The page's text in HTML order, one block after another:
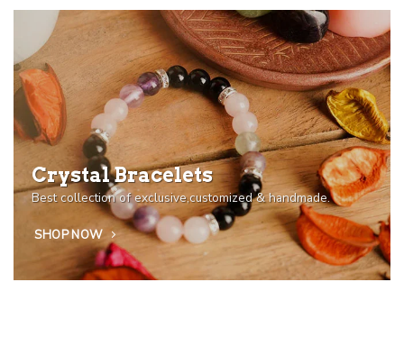
Crystal Bracelets
Best collection of exclusive,customized & handmade.
SHOP NOW